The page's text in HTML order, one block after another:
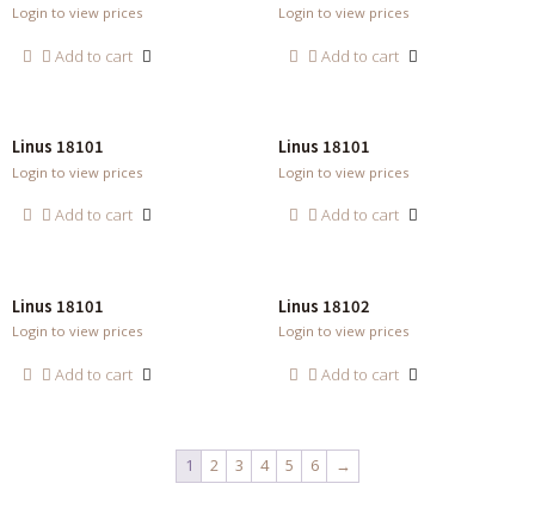
Login to view prices
Add to cart
Login to view prices
Add to cart
Linus 18101
Login to view prices
Add to cart
Linus 18101
Login to view prices
Add to cart
Linus 18101
Login to view prices
Add to cart
Linus 18102
Login to view prices
Add to cart
1 2 3 4 5 6 →